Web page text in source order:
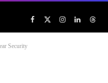
Facebook
X
(Twitter)
InstagramLinkedIn
Security